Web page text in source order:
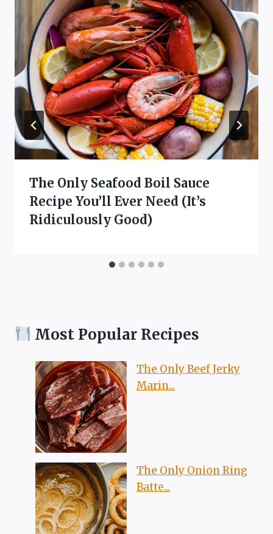
The Only Seafood Boil Sauce
Recipe You’ll Ever Need (It’s
Ridiculously Good)
Most Popular Recipes
The Only Beef Jerky
Marin...
The Only Onion Ring
Batte...